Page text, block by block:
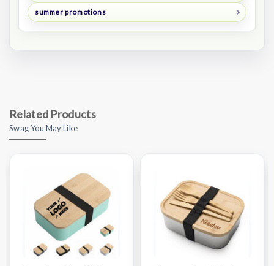
summer promotions
Related Products
Swag You May Like